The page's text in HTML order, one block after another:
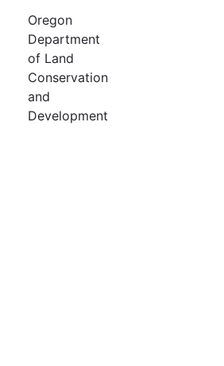
Oregon
Department
of Land
Conservation
and
Development